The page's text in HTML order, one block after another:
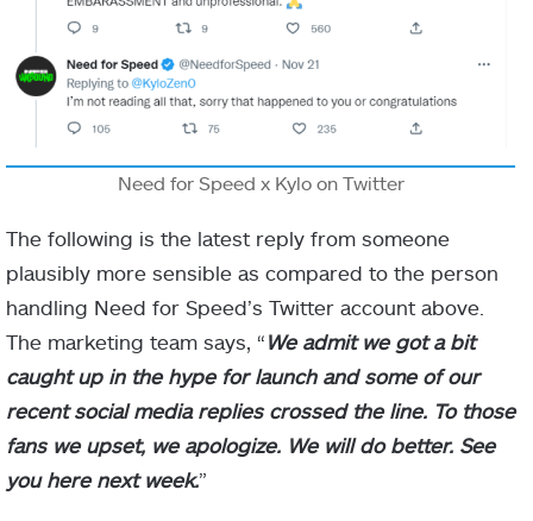
Need for Speed x Kylo on Twitter
The following is the latest reply from someone
plausibly more sensible as compared to the person
handling Need for Speed’s Twitter account above.
The marketing team says, “ We admit we got a bit
caught up in the hype for launch and some of our
recent social media replies crossed the line. To those
fans we upset, we apologize. We will do better. See
you here next week.”